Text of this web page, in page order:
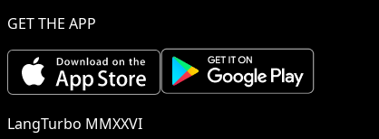
GET THE APP
LangTurbo MMXXVI